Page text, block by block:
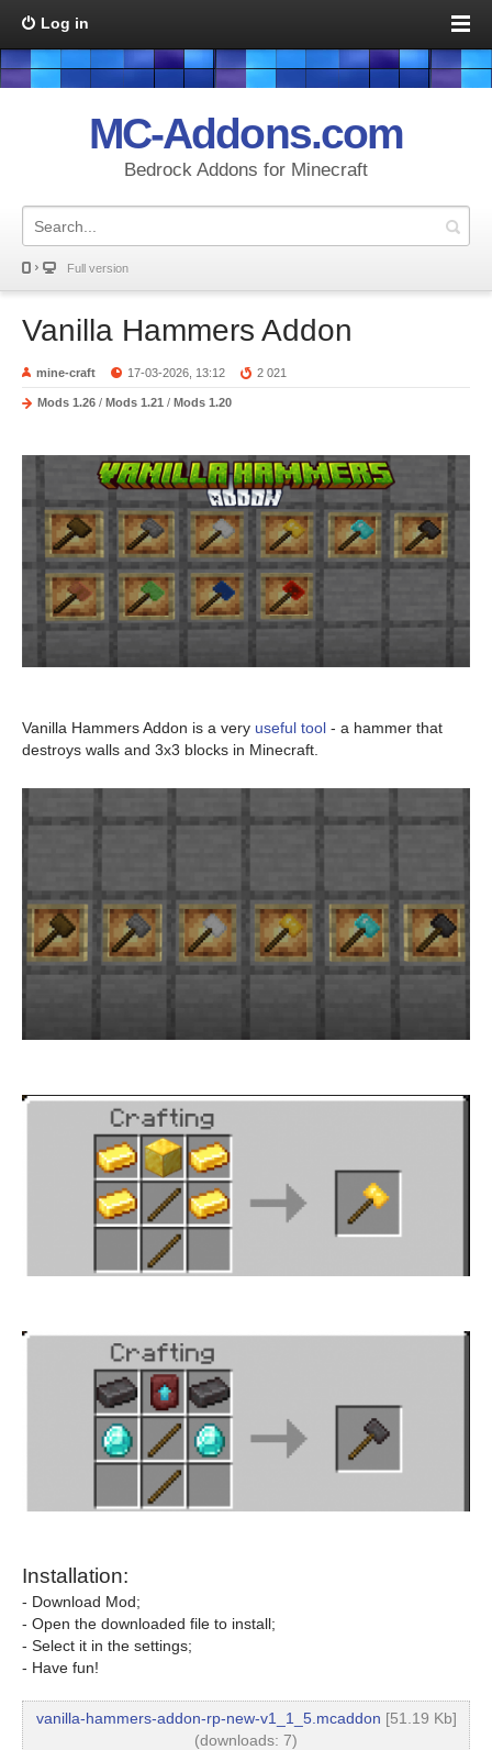
Log in
MC-Addons.com
Bedrock Addons for Minecraft
Full version
Vanilla Hammers Addon
mine-craft 17-03-2026, 13:12 2 021
Mods 1.26 / Mods 1.21 / Mods 1.20
Vanilla Hammers Addon is a very useful tool - a hammer that
destroys walls and 3x3 blocks in Minecraft.
Installation:
- Download Mod;
- Open the downloaded file to install;
- Select it in the settings;
- Have fun!
vanilla-hammers-addon-rp-new-v1_1_5.mcaddon [51.19 Kb]
(downloads: 7)